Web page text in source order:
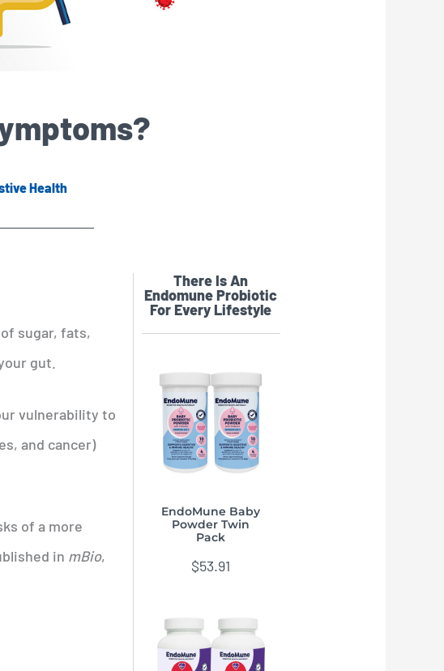
Health
sugar, fats,
gut.
vulnerability to
and cancer)
of a more
in mBio,
There Is An
Endomune Probiotic
For Every Lifestyle
EndoMune Baby
Powder Twin
Pack
$53.91